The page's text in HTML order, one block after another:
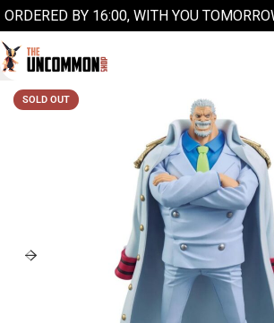
ORDERED BY 16:00, WITH YOU
SOLD OUT